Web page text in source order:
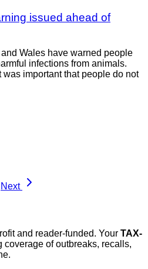
issued ahead of
Wales have warned people
infections from animals.
important that people do not
Next
and reader-funded. Your TAX-
coverage of outbreaks, recalls,